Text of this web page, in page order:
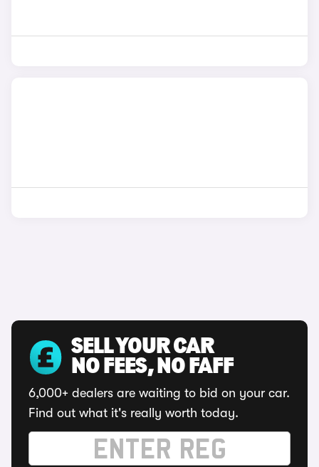
SELL YOUR CAR
NO FEES, NO FAFF
6,000+ dealers are waiting to bid on your car.
Find out what it's really worth today.